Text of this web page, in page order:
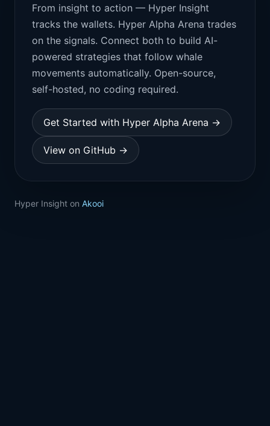
From insight to action — Hyper Insight
tracks the wallets. Hyper Alpha Arena trades
on the signals. Connect both to build AI-
powered strategies that follow whale
movements automatically. Open-source,
self-hosted, no coding required.
Get Started with Hyper Alpha Arena →
View on GitHub →
Hyper Insight on Akooi